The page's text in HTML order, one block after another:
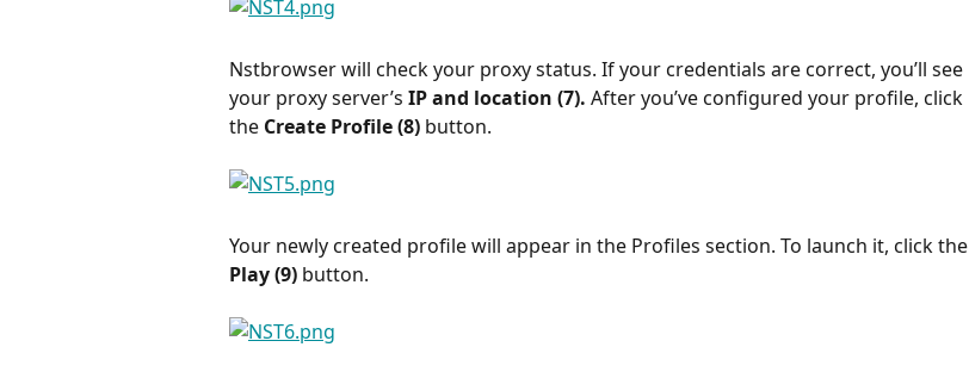
Nstbrowser will check your proxy status. If your credentials are correct, you’ll see
your proxy server’s IP and location (7). After you’ve configured your profile, click
the Create Profile (8) button.
Your newly created profile will appear in the Profiles section. To launch it, click the
Play (9) button.